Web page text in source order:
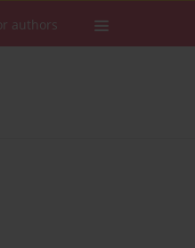
authors